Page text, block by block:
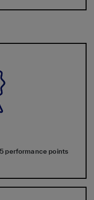
performance points